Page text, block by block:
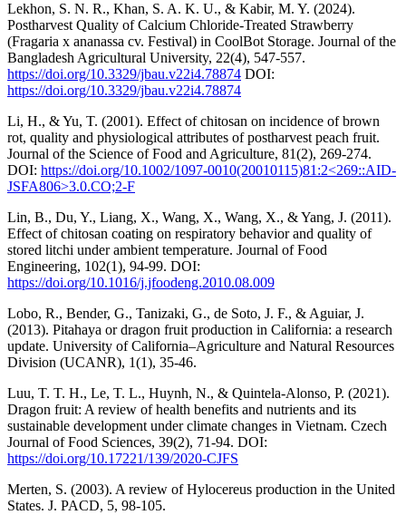
Lekhon, S. N. R., Khan, S. A. K. U., & Kabir, M. Y. (2024).
Postharvest Quality of Calcium Chloride-Treated Strawberry
(Fragaria x ananassa cv. Festival) in CoolBot Storage. Journal of the
Bangladesh Agricultural University, 22(4), 547-557.
https://doi.org/10.3329/jbau.v22i4.78874 DOI:
https://doi.org/10.3329/jbau.v22i4.78874
Li, H., & Yu, T. (2001). Effect of chitosan on incidence of brown
rot, quality and physiological attributes of postharvest peach fruit.
Journal of the Science of Food and Agriculture, 81(2), 269-274.
DOI: https://doi.org/10.1002/1097-0010(20010115)81:2<269::AID-
JSFA806>3.0.CO;2-F
Lin, B., Du, Y., Liang, X., Wang, X., Wang, X., & Yang, J. (2011).
Effect of chitosan coating on respiratory behavior and quality of
stored litchi under ambient temperature. Journal of Food
Engineering, 102(1), 94-99. DOI:
https://doi.org/10.1016/j.jfoodeng.2010.08.009
Lobo, R., Bender, G., Tanizaki, G., de Soto, J. F., & Aguiar, J.
(2013). Pitahaya or dragon fruit production in California: a research
update. University of California–Agriculture and Natural Resources
Division (UCANR), 1(1), 35-46.
Luu, T. T. H., Le, T. L., Huynh, N., & Quintela-Alonso, P. (2021).
Dragon fruit: A review of health benefits and nutrients and its
sustainable development under climate changes in Vietnam. Czech
Journal of Food Sciences, 39(2), 71-94. DOI:
https://doi.org/10.17221/139/2020-CJFS
Merten, S. (2003). A review of Hylocereus production in the United
States. J. PACD, 5, 98-105.